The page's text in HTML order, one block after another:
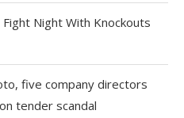
Night With Knockouts
five company directors
tender scandal